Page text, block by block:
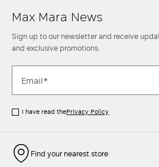
Max Mara News
Sign up to our newsletter and receive
and exclusive promotions.
I have read thePrivacy Policy
Find your nearest store